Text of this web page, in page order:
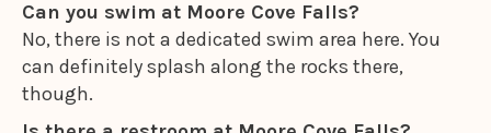
Can you swim at Moore Cove Falls?
No, there is not a dedicated swim area here. You
can definitely splash along the rocks there,
though.